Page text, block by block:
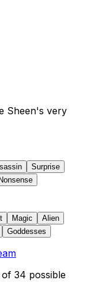
Sheen's very
Surprise
Nonsense
Magic
Alien
Goddesses
of 34 possible